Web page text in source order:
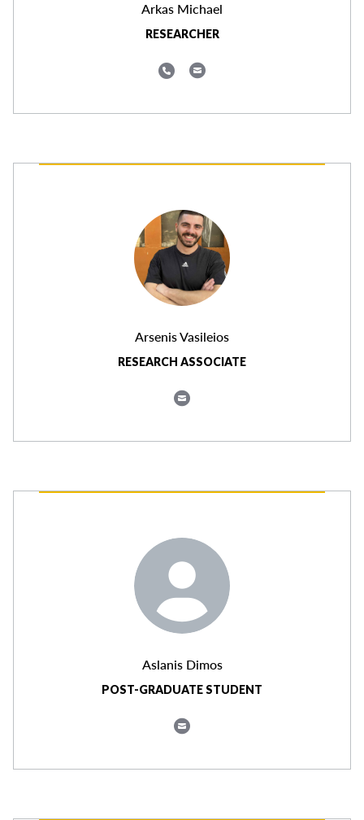
Arkas Michael
RESEARCHER
Arsenis Vasileios
RESEARCH ASSOCIATE
Aslanis Dimos
POST-GRADUATE STUDENT